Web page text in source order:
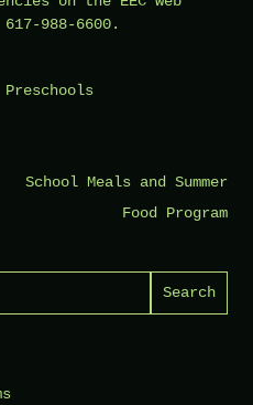
988-6600.
School Meals and Summer
Food Program